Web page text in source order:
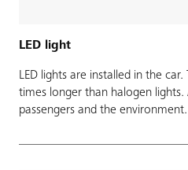
LED light
LED lights are installed in the
times longer than halogen
passengers and the environment.